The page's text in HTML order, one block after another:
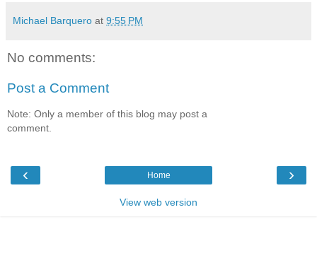
Michael Barquero at 9:55 PM
No comments:
Post a Comment
Note: Only a member of this blog may post a
comment.
‹ ›
Home
View web version